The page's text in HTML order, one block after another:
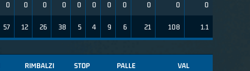
0 0 0 0 0 0 0 0 0 0 0
57 12 26 38 5 4 9 6 21 108 1.1
RIMBALZI STOP PALLE VAL